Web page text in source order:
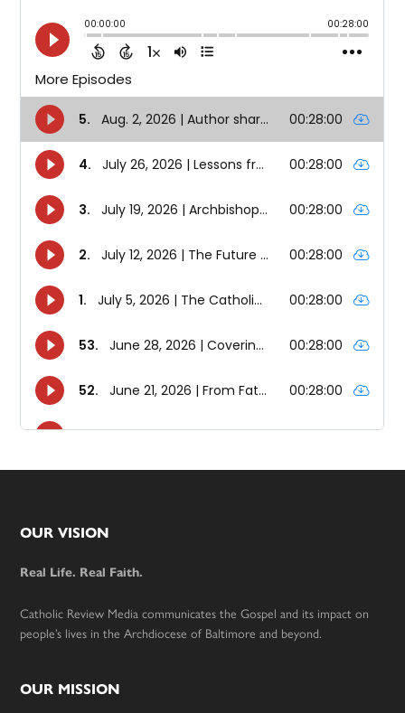
Footer
OUR VISION
Real Life. Real Faith.
Catholic Review Media communicates the Gospel and its impact on
people’s lives in the Archdiocese of Baltimore and beyond.
OUR MISSION